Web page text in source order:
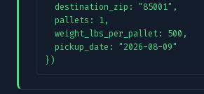
  destination_zip: "85001",
  pallets: 1,
  weight_lbs_per_pallet: 500,
  pickup_date: "2026-08-09"
})